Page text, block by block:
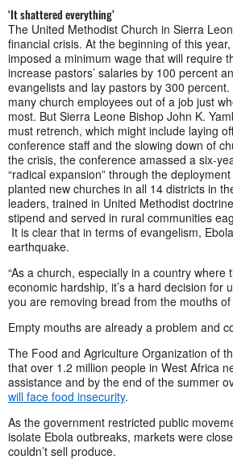
‘It shattered everything’
The United Methodist Church in Sierra
financial crisis. At the beginning of this
imposed a minimum wage that will require
increase pastors’ salaries by 100 percent
evangelists and lay pastors by 300
many church employees out of a job just
most. But Sierra Leone Bishop John K.
must retrench, which might include laying
conference staff and the slowing down of
the crisis, the conference amassed a six-
“radical expansion” through the
planted new churches in all 14 districts in
leaders, trained in United Methodist
stipend and served in rural communities
It is clear that in terms of evangelism,
earthquake.
“As a church, especially in a country where
economic hardship, it’s a hard decision for
you are removing bread from the mouths of
Empty mouths are already a problem and
The Food and Agriculture Organization of
that over 1.2 million people in West Africa
assistance and by the end of the summer
will face food insecurity.
As the government restricted public
isolate Ebola outbreaks, markets were
couldn’t sell produce.